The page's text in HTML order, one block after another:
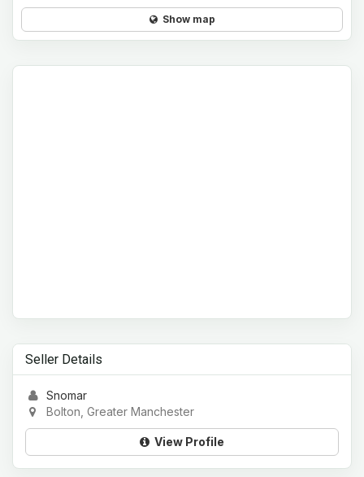
Show map
Seller Details
Snomar
Bolton, Greater Manchester
View Profile